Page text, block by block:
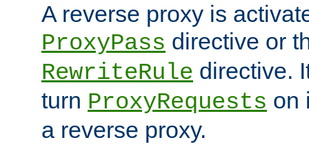
A reverse proxy is
ProxyPass directive or
RewriteRule directive.
turn ProxyRequests on
a reverse proxy.